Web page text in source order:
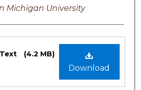
Michigan University
Download
(4.2 MB)